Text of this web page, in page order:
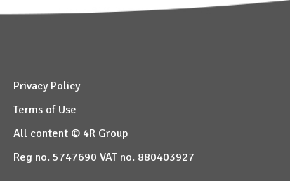
Privacy Policy
Terms of Use
All content © 4R Group
Reg no. 5747690 VAT no. 880403927